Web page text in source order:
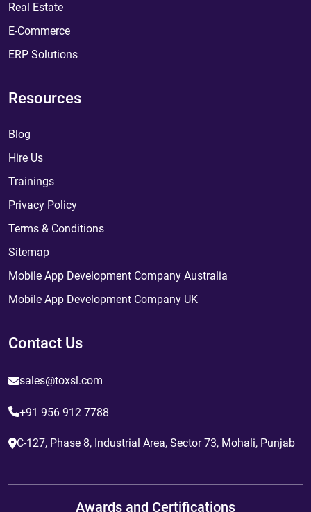
Real Estate
E-Commerce
ERP Solutions
Resources
Blog
Hire Us
Trainings
Privacy Policy
Terms & Conditions
Sitemap
Mobile App Development Company Australia
Mobile App Development Company UK
Contact Us
sales@toxsl.com
+91 956 912 7788
C-127, Phase 8, Industrial Area, Sector 73, Mohali, Punjab
Awards and Certifications